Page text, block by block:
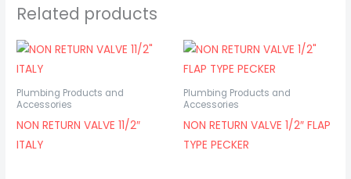
Related products
Plumbing Products and
Accessories
NON RETURN VALVE 11/2″
ITALY
Plumbing Products and
Accessories
NON RETURN VALVE 1/2″ FLAP
TYPE PECKER